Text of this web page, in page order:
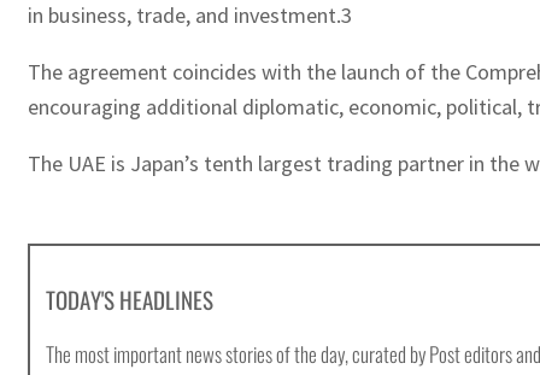
in business, trade, and investment.3
The agreement coincides with the launch of the
encouraging additional diplomatic, economic, political,
The UAE is Japan’s tenth largest trading partner in the
TODAY'S HEADLINES
The most important news stories of the day, curated by Post editors